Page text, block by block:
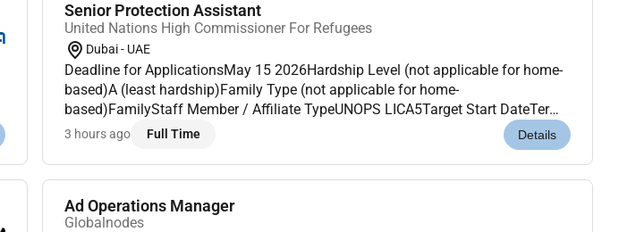
Senior Protection Assistant
United Nations High Commissioner For Refugees
Dubai - UAE
Deadline for ApplicationsMay 15 2026Hardship Level (not applicable for home-
based)A (least hardship)Family Type (not applicable for home-
based)FamilyStaff Member / Affiliate TypeUNOPS LICA5Target Start DateTerms
of ReferenceThe candidate ideally has experience working with UNHCR in
3 hours ago Full Time Details
Ad Operations Manager
Globalnodes